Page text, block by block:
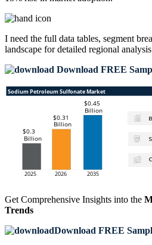
I need the full data tables, segment
landscape for detailed regional
Download FREE
Get Comprehensive Insights into the
Trends
Download FREE